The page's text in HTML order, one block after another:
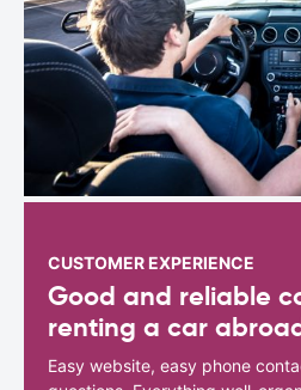
CUSTOMER EXPERIENCE
Good and reliable
renting a car
Easy website, easy phone